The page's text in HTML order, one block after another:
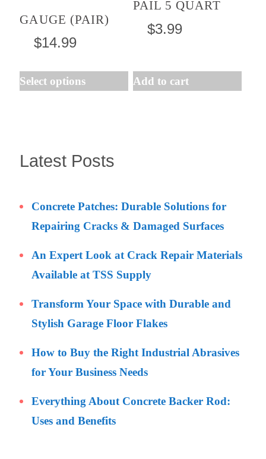
GAUGE (PAIR)
$14.99
Select options
options
may
chosen
page
PAIL 5 QUART
$3.99
Add to cart
Latest Posts
Concrete Patches: Durable Solutions for
Repairing Cracks & Damaged Surfaces
An Expert Look at Crack Repair Materials
Available at TSS Supply
Transform Your Space with Durable and
Stylish Garage Floor Flakes
How to Buy the Right Industrial Abrasives
for Your Business Needs
Everything About Concrete Backer Rod:
Uses and Benefits